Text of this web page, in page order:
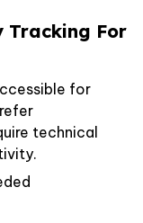
Tracking For
for
technical